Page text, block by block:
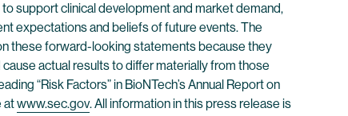
support clinical development and market demand,
expectations and beliefs of future events. The
these forward-looking statements because they
actual results to differ materially from those
“Risk Factors” in BioNTech’s Annual Report on
atwww.sec.gov. All information in this press release is